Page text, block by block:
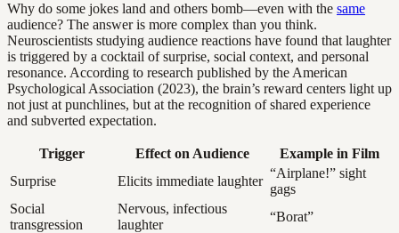
Why do some jokes land and others bomb—even with the same
audience? The answer is more complex than you think.
Neuroscientists studying audience reactions have found that laughter
is triggered by a cocktail of surprise, social context, and personal
resonance. According to research published by the American
Psychological Association (2023), the brain’s reward centers light up
not just at punchlines, but at the recognition of shared experience
and subverted expectation.
Trigger Effect on Audience
Example in Film
Surprise
Elicits immediate laughter
“Airplane!” sight
gags
Social
transgression
Nervous, infectious
laughter
“Borat”